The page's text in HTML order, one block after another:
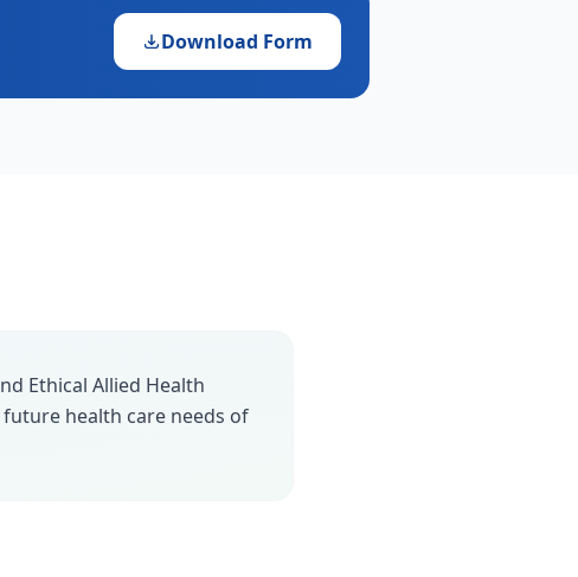
Download Form
Ethical Allied Health
health care needs of